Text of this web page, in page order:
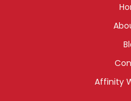
Affinity